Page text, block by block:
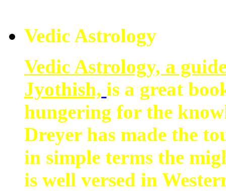
Vedic Astrology
Vedic Astrology, a
Jyothish, is a great
hungering for the
Dreyer has made the
in simple terms the
is well versed in